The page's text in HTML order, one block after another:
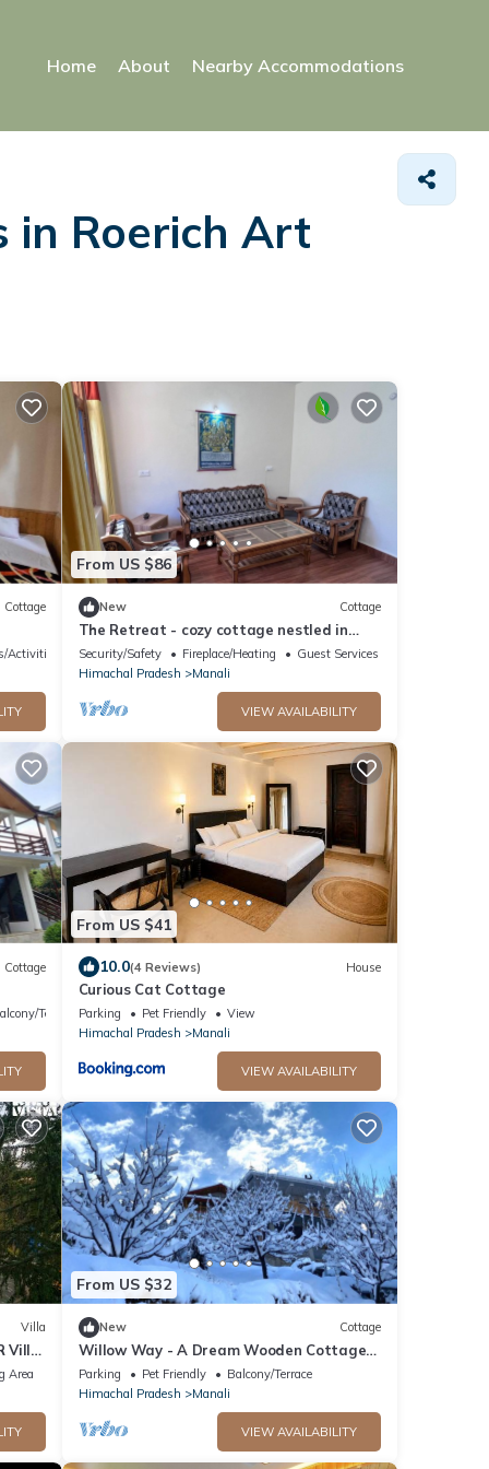
Home About Nearby Accommodations
in Roerich Art
Cottage
Activities
From US $86
New Cottage
The Retreat - cozy cottage nestled in
apple orchard with gorgeous mountain
views
Security/Safety Fireplace/Heating
Guest Services
Himachal Pradesh
Manali
VIEW AVAILABILITY
Cottage
Terrace
From US $41
10.0(4 Reviews) House
Curious Cat Cottage
Parking Pet Friendly
View
Himachal Pradesh
Manali
VIEW AVAILABILITY
Villa
Villa
Area
From US $32
New Cottage
Willow Way - A Dream Wooden Cottage
in Himalayas
Parking Pet Friendly
Balcony/Terrace
Himachal Pradesh
Manali
VIEW AVAILABILITY